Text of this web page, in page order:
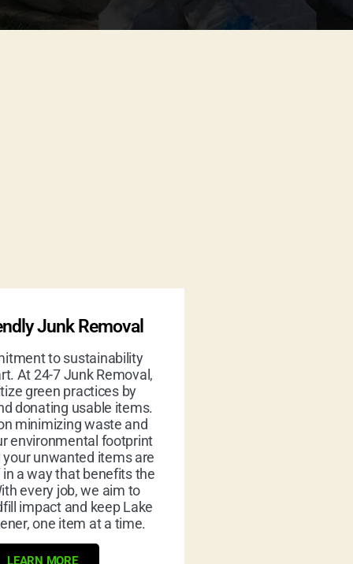
Junk Removal
to sustainability
At 24-7 Junk Removal,
green practices by
donating usable items.
minimizing waste and
environmental footprint
your unwanted items are
a way that benefits the
every job, we aim to
impact and keep Lake
one item at a time.
LEARN MORE